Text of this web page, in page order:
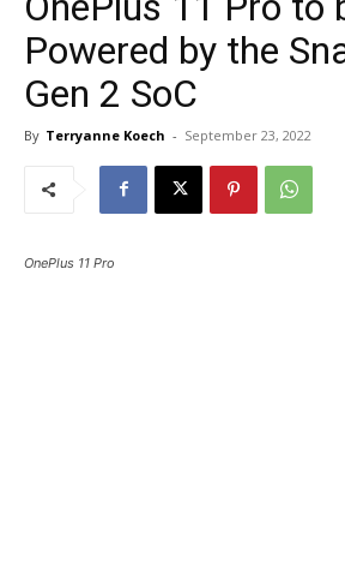
Powered by the
Gen 2 SoC
By Terryanne Koech - September 23, 2022
OnePlus 11 Pro